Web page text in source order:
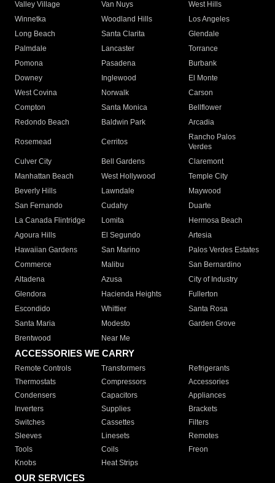
Valley Village
Van Nuys
West Hills
Winnetka
Woodland Hills
Los Angeles
Long Beach
Santa Clarita
Glendale
Palmdale
Lancaster
Torrance
Pomona
Pasadena
Burbank
Downey
Inglewood
El Monte
West Covina
Norwalk
Carson
Compton
Santa Monica
Bellflower
Redondo Beach
Baldwin Park Arcadia
Rosemead Cerritos
Rancho Palos
Verdes
Culver City
Bell Gardens
Claremont
Manhattan Beach
West Hollywood
Temple City
Beverly Hills
Lawndale
Maywood
San Fernando
Cudahy
Duarte
La Canada Flintridge
Lomita
Hermosa Beach
Agoura Hills
El Segundo
Artesia
Hawaiian Gardens
San Marino
Palos Verdes Estates
Commerce
Malibu
San Bernardino
Altadena
Azusa
City of Industry
Glendora
Hacienda Heights
Fullerton
Escondido
Whittier
Santa Rosa
Santa Maria
Modesto
Garden Grove
Brentwood
Near Me
ACCESSORIES WE CARRY
Remote Controls Transformers
Refrigerants
Thermostats
Compressors
Accessories
Condensers
Capacitors
Appliances
Inverters
Supplies
Brackets
Switches
Cassettes
Filters
Sleeves
Linesets
Remotes
Tools
Coils
Freon
Knobs
Heat Strips
OUR SERVICES